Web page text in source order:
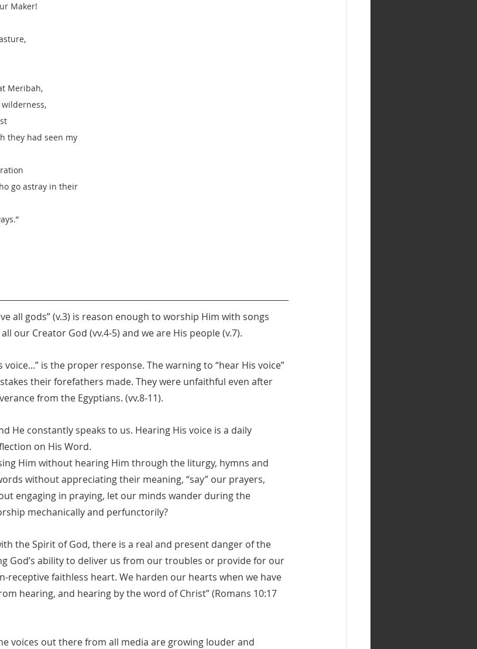
Maker!
Meribah,
they had seen my
go astray in their
all gods” (v.3) is reason enough to worship Him with songs
our Creator God (vv.4-5) and we are His people (v.7).
voice...” is the proper response. The warning to “hear His voice”
their forefathers made. They were unfaithful even after
from the Egyptians. (vv.8-11).
He constantly speaks to us. Hearing His voice is a daily
on His Word.
Him without hearing Him through the liturgy, hymns and
without appreciating their meaning, “say” our prayers,
engaging in praying, let our minds wander during the
mechanically and perfunctorily?
the Spirit of God, there is a real and present danger of the
God’s ability to deliver us from our troubles or provide for our
receptive faithless heart. We harden our hearts when we have
hearing, and hearing by the word of Christ” (Romans 10:17
voices out there from all media are growing louder and